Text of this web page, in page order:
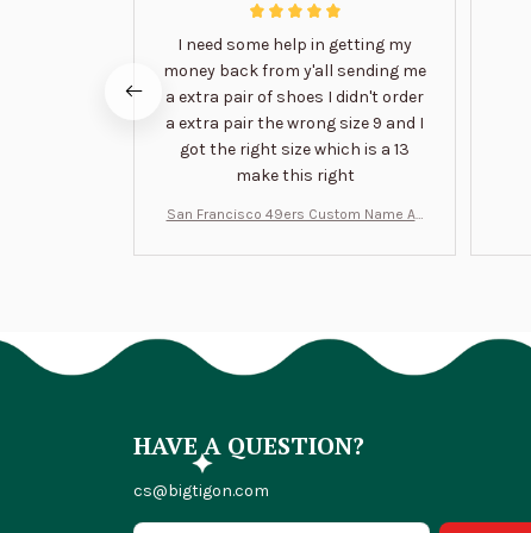
I need some help in getting my
money back from y'all sending me
a extra pair of shoes I didn't order
a extra pair the wrong size 9 and I
got the right size which is a 13
make this right
San Francisco 49ers Custom Name Air
HAVE A QUESTION?
cs@bigtigon.com